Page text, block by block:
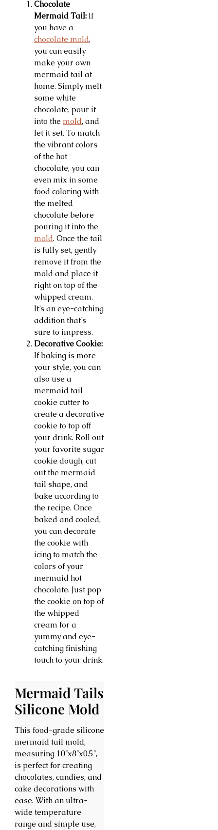
Chocolate
Mermaid Tail: If
you have a
chocolate mold,
you can easily
make your own
mermaid tail at
home. Simply melt
some white
chocolate, pour it
into the mold, and
let it set. To match
the vibrant colors
of the hot
chocolate, you can
even mix in some
food coloring with
the melted
chocolate before
pouring it into the
mold. Once the tail
is fully set, gently
remove it from the
mold and place it
right on top of the
whipped cream.
It’s an eye-catching
addition that’s
sure to impress.
Decorative Cookie:
If baking is more
your style, you can
also use a
mermaid tail
cookie cutter to
create a decorative
cookie to top off
your drink. Roll out
your favorite sugar
cookie dough, cut
out the mermaid
tail shape, and
bake according to
the recipe. Once
baked and cooled,
you can decorate
the cookie with
icing to match the
colors of your
mermaid hot
chocolate. Just pop
the cookie on top of
the whipped
cream for a
yummy and eye-
catching finishing
touch to your drink.
Mermaid Tails
Silicone Mold
This food-grade silicone
mermaid tail mold,
measuring 10″x8″x0.5″,
is perfect for creating
chocolates, candies, and
cake decorations with
ease. With an ultra-
wide temperature
range and simple use,